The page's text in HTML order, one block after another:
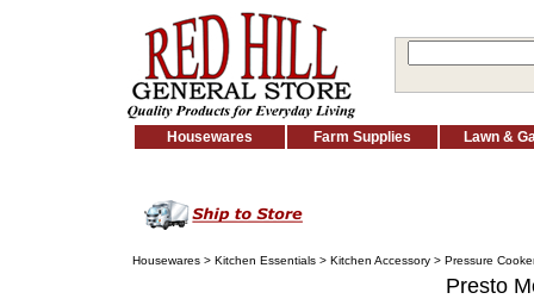
Housewares Farm Supplies Lawn &
Housewares > Kitchen Essentials > Kitchen Accessory > Pressure
Presto